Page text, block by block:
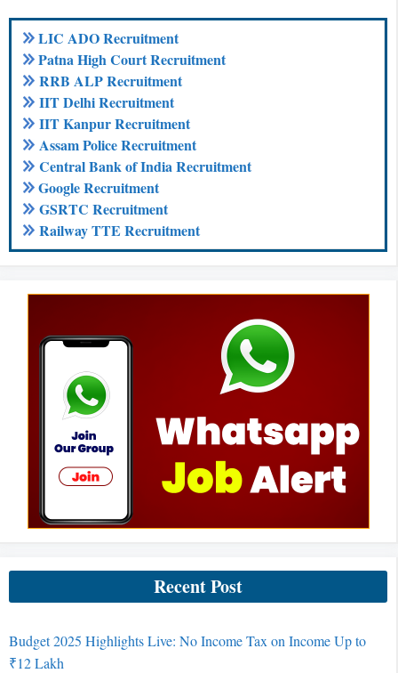
LIC ADO Recruitment
Patna High Court Recruitment
RRB ALP Recruitment
IIT Delhi Recruitment
IIT Kanpur Recruitment
Assam Police Recruitment
Central Bank of India Recruitment
Google Recruitment
GSRTC Recruitment
Railway TTE Recruitment
Recent Post
Budget 2025 Highlights Live: No Income Tax on Income Up to
₹12 Lakh